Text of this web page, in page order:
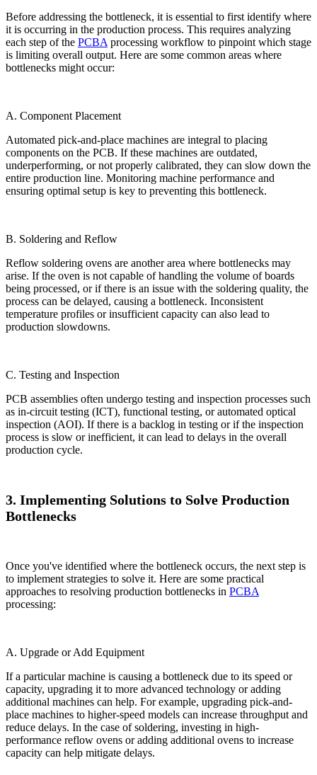
Before addressing the bottleneck, it is essential to first identify where
it is occurring in the production process. This requires analyzing
each step of the PCBA processing workflow to pinpoint which stage
is limiting overall output. Here are some common areas where
bottlenecks might occur:
A. Component Placement
Automated pick-and-place machines are integral to placing
components on the PCB. If these machines are outdated,
underperforming, or not properly calibrated, they can slow down the
entire production line. Monitoring machine performance and
ensuring optimal setup is key to preventing this bottleneck.
B. Soldering and Reflow
Reflow soldering ovens are another area where bottlenecks may
arise. If the oven is not capable of handling the volume of boards
being processed, or if there is an issue with the soldering quality, the
process can be delayed, causing a bottleneck. Inconsistent
temperature profiles or insufficient capacity can also lead to
production slowdowns.
C. Testing and Inspection
PCB assemblies often undergo testing and inspection processes such
as in-circuit testing (ICT), functional testing, or automated optical
inspection (AOI). If there is a backlog in testing or if the inspection
process is slow or inefficient, it can lead to delays in the overall
production cycle.
3. Implementing Solutions to Solve Production
Bottlenecks
Once you've identified where the bottleneck occurs, the next step is
to implement strategies to solve it. Here are some practical
approaches to resolving production bottlenecks in PCBA
processing:
A. Upgrade or Add Equipment
If a particular machine is causing a bottleneck due to its speed or
capacity, upgrading it to more advanced technology or adding
additional machines can help. For example, upgrading pick-and-
place machines to higher-speed models can increase throughput and
reduce delays. In the case of soldering, investing in high-
performance reflow ovens or adding additional ovens to increase
capacity can help mitigate delays.